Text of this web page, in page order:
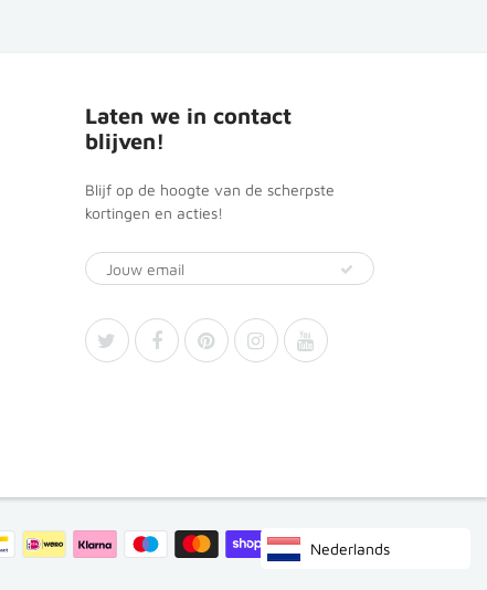
Laten we in contact
blijven!
Blijf op de hoogte van de scherpste
kortingen en acties!
Nederlands